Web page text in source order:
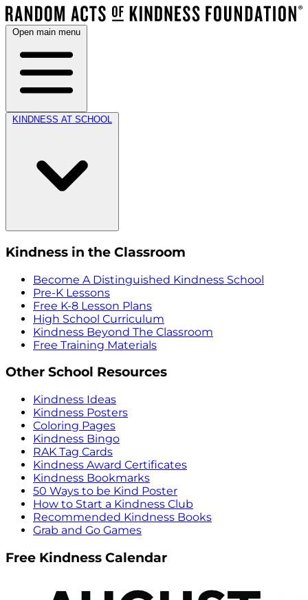
Open main menu
KINDNESS AT SCHOOL
Kindness in the Classroom
Become A Distinguished Kindness School
Pre-K Lessons
Free K-8 Lesson Plans
High School Curriculum
Kindness Beyond The Classroom
Free Training Materials
Other School Resources
Kindness Ideas
Kindness Posters
Coloring Pages
Kindness Bingo
RAK Tag Cards
Kindness Award Certificates
Kindness Bookmarks
50 Ways to be Kind Poster
How to Start a Kindness Club
Recommended Kindness Books
Grab and Go Games
Free Kindness Calendar